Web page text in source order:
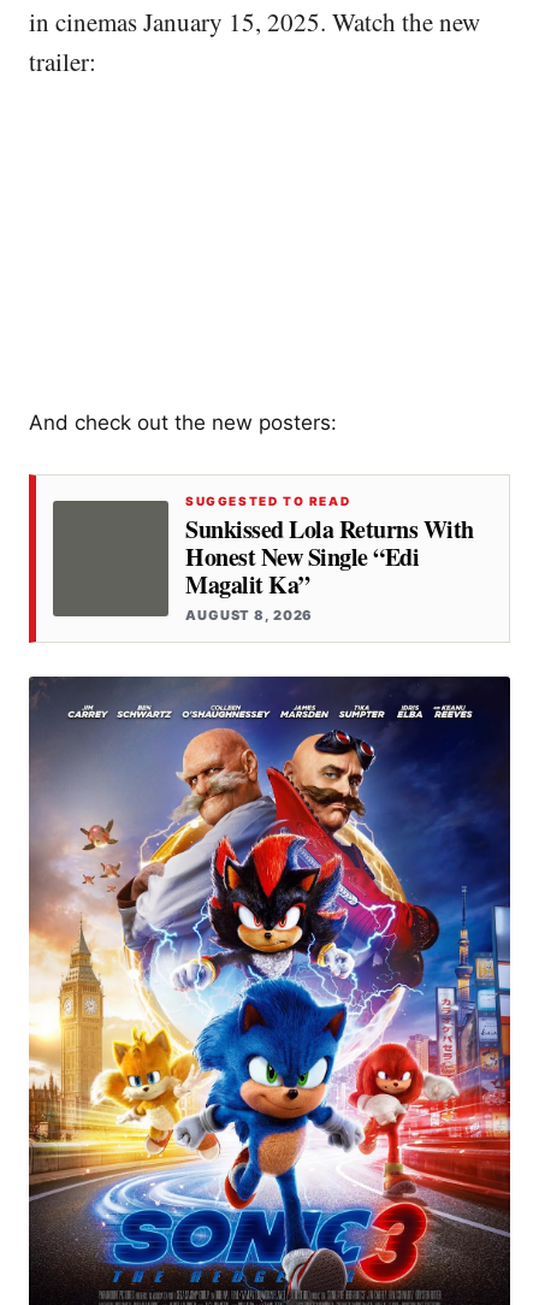
in cinemas January 15, 2025. Watch the new
trailer:
And check out the new posters:
SUGGESTED TO READ
Sunkissed Lola Returns With
Honest New Single “Edi
Magalit Ka”
AUGUST 8, 2026